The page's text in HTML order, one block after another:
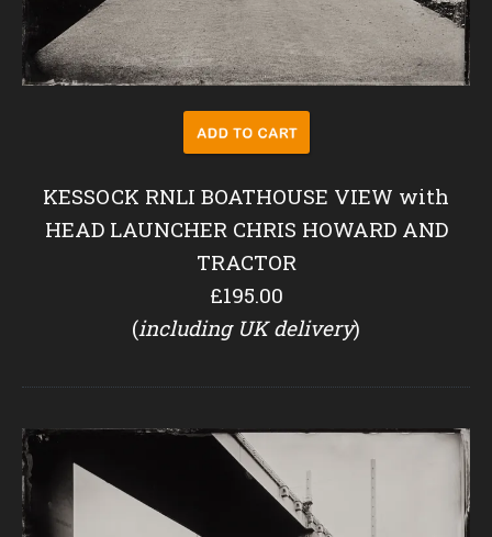
KESSOCK RNLI BOATHOUSE VIEW with
HEAD LAUNCHER CHRIS HOWARD AND
TRACTOR
£195.00
(including UK delivery)